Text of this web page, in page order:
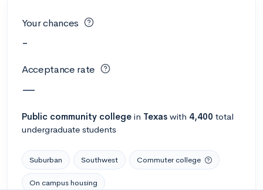
Your chances
-
Acceptance rate
—
Public community college in Texas with 4,400 total
undergraduate students
Suburban Southwest Commuter college
On campus housing